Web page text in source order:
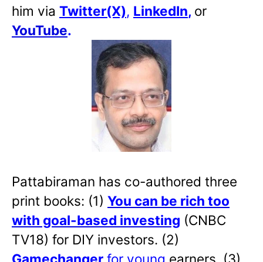
him via Twitter(X), LinkedIn, or
YouTube.
Pattabiraman has co-authored three
print books: (1) You can be rich too
with goal-based investing (CNBC
TV18) for DIY investors. (2)
Gamechanger for young earners. (3)